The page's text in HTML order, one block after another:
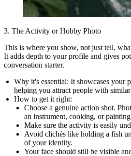
3. The Activity or Hobby Photo
This is where you show, not just tell,
It adds depth to your profile and gives
conversation starter.
Why it's essential: It showcases your
helping you attract people with similar
How to get it right:
Choose a genuine action shot.
an instrument, cooking, or painting
Make sure the activity is easily
Avoid clichés like holding a fish
of your identity.
Your face should still be visible